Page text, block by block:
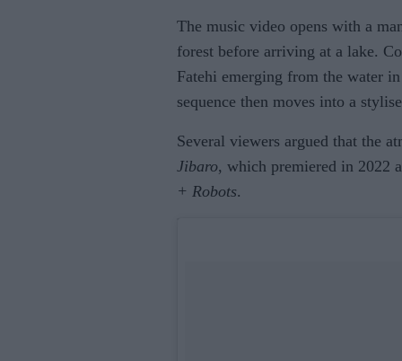
The music video opens with a
forest before arriving at a lake.
Fatehi emerging from the water
sequence then moves into a
Several viewers argued that the
Jibaro, which premiered in 2022
+ Robots.